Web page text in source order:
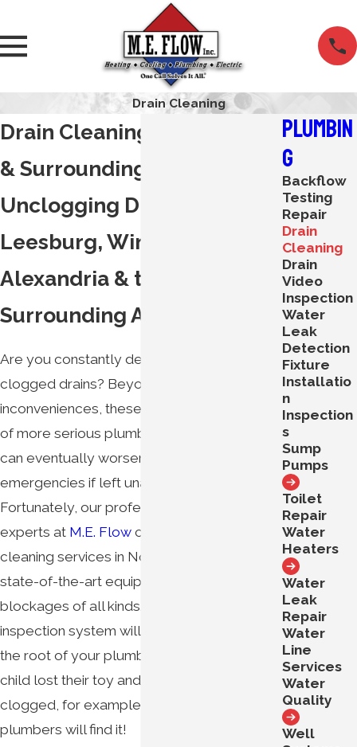
Drain Cleaning
Drain Cleaning in Leesburg
& Surrounding Areas
Unclogging Drains in
Leesburg, Winchester,
Alexandria & the
Surrounding Areas
Are you constantly dealing with slow or
clogged drains? Beyond being major
inconveniences, these are likely symptoms
of more serious plumbing problems that
can eventually worsen into disruptive
emergencies if left unaddressed.
Fortunately, our professional plumbing
experts at M.E. Flow can help. Our drain
cleaning services in Northern Virginia use
state-of-the-art equipment to unclog
blockages of all kinds. Our video camera
inspection system will ensure that we get to
the root of your plumbing problem. If your
child lost their toy and your sewer drain is
clogged, for example, our camera and
plumbers will find it!
Plumbin
g
Backflow
Testing
Repair
Drain
Cleaning
Drain
Video
Inspection
Water
Leak
Detection
Fixture
Installatio
n
Inspection
s
Sump
Pumps
Toilet
Repair
Water
Heaters
Water
Leak
Repair
Water
Line
Services
Water
Quality
Well